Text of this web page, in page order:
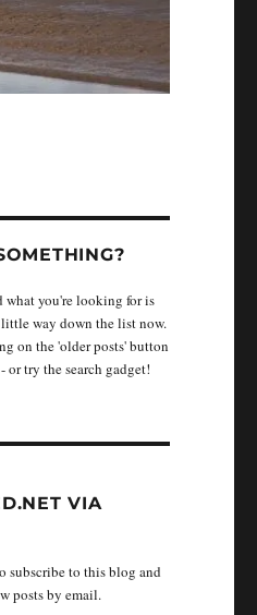
what you're looking for is
way down the list now.
on the 'older posts' button
or try the search gadget!
VIA
subscribe to this blog and
posts by email.